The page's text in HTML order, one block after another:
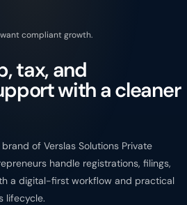
compliant growth.
tax, and
with a cleaner
of Verslas Solutions Private
handle registrations, filings,
a digital-first workflow and practical
lifecycle.